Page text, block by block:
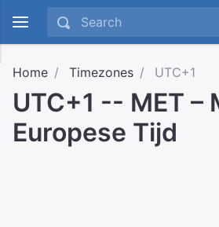
Home Timezones UTC+1
UTC+1 -- MET –
Europese Tijd